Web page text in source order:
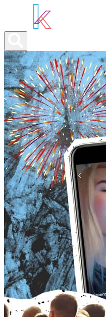
ABOUT YOU
OUR SERVICES
ABOUT US
NEWS